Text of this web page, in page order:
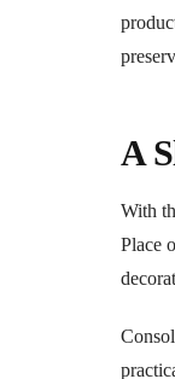
A
With
Place